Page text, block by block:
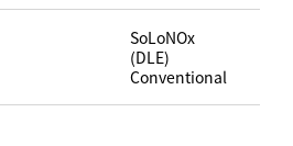
SoLoNOx
(DLE)
Conventional